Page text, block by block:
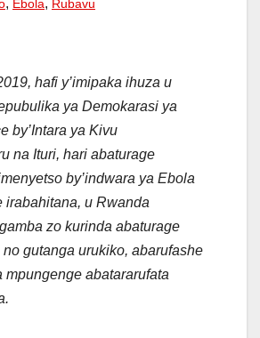
, Ebola, Rubavu
hafi y’imipaka ihuza u
ya Demokarasi ya
by’Intara ya Kivu
na Ituri, hari abaturage
by’indwara ya Ebola
irabahitana, u Rwanda
zo kurinda abaturage
gutanga urukiko, abarufashe
mpungenge abatararufata